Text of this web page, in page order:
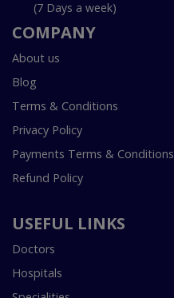
(7 Days a week)
COMPANY
About us
Blog
Terms & Conditions
Privacy Policy
Payments Terms & Conditions
Refund Policy
USEFUL LINKS
Doctors
Hospitals